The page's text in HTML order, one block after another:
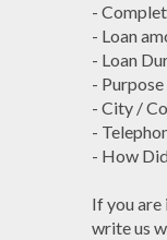
-
- Loan
- Loan
-
- City /
-
- How
If you
write us